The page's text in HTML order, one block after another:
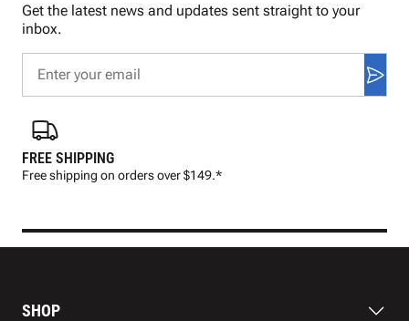
FREE SHIPPING
Free shipping on orders over $149.*
Get the latest news and updates sent straight to your
inbox.
SHOP